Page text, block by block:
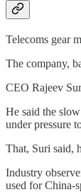
Telecoms gear
The company,
CEO Rajeev
He said the
under pressure
That, Suri said,
Industry
used for China-